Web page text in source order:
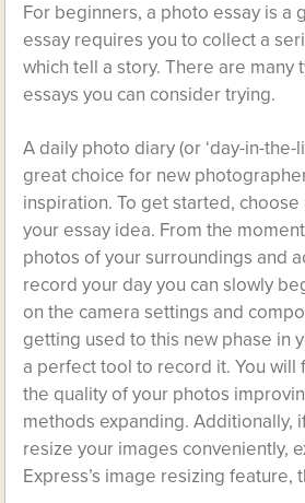
For beginners, a photo essay is a
essay requires you to collect a
which tell a story. There are many
essays you can consider trying.
A daily photo diary (or ‘day-in-the-
great choice for new
inspiration. To get started,
your essay idea. From the
photos of your surroundings and
record your day you can slowly
on the camera settings and
getting used to this new phase in
a perfect tool to record it. You will
the quality of your photos
methods expanding. Additionally,
resize your images conveniently,
Express’s image resizing feature,